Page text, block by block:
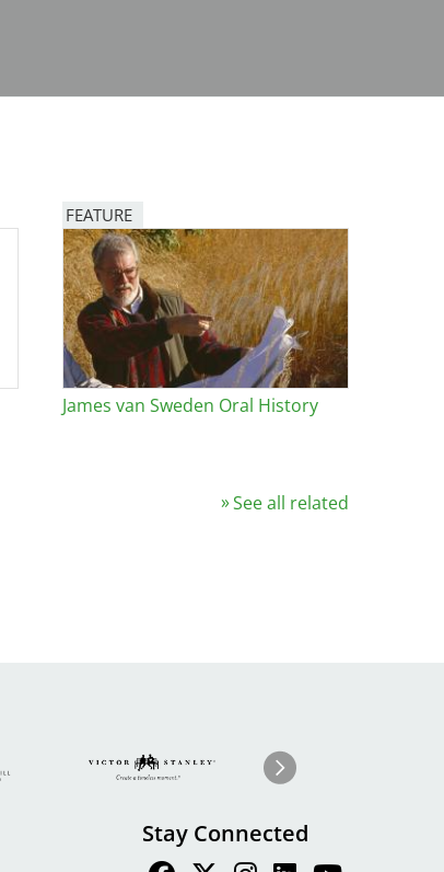
FEATURE
Image
James van Sweden Oral History
See all related
Image Image
Next
Stay Connected